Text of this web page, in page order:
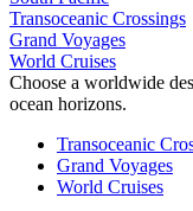
Transoceanic Crossings
Grand Voyages
World Cruises
Choose a worldwide
ocean horizons.
Transoceanic
Grand Voyages
World Cruises